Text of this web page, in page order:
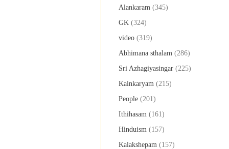
Alankaram (345)
GK (324)
video (319)
Abhimana sthalam (286)
Sri Azhagiyasingar (225)
Kainkaryam (215)
People (201)
Ithihasam (161)
Hinduism (157)
Kalakshepam (157)